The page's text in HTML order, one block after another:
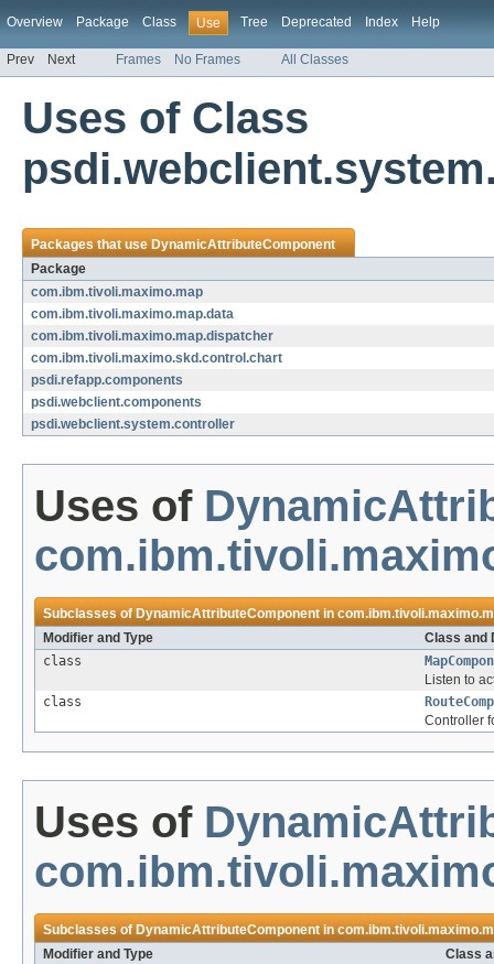
Overview Package Class Use Tree Deprecated Index Help
Prev Next Frames No Frames All Classes
Uses of Class
Packages that useDynamicAttributeComponent
Package
com.ibm.tivoli.maximo.map
com.ibm.tivoli.maximo.map.data
com.ibm.tivoli.maximo.map.dispatcher
com.ibm.tivoli.maximo.skd.control.chart
psdi.refapp.components
psdi.webclient.components
psdi.webclient.system.controller
Uses of
Subclasses ofDynamicAttributeComponentin
Modifier and Type
Class and
class
Listen to
class
Controller
Uses of
Subclasses ofDynamicAttributeComponentin
Modifier and Type
Class